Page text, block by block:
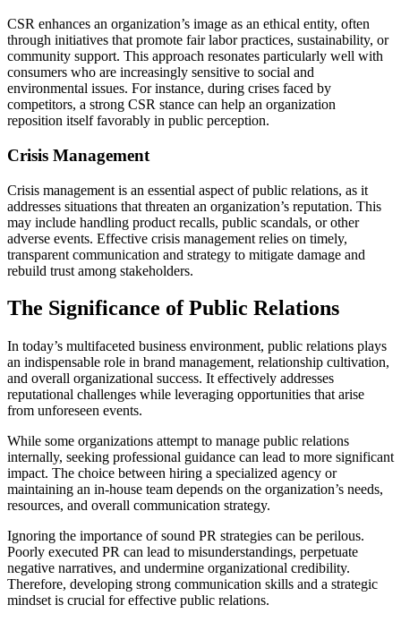
CSR enhances an organization’s image as an ethical entity, often
through initiatives that promote fair labor practices, sustainability, or
community support. This approach resonates particularly well with
consumers who are increasingly sensitive to social and
environmental issues. For instance, during crises faced by
competitors, a strong CSR stance can help an organization
reposition itself favorably in public perception.
Crisis Management
Crisis management is an essential aspect of public relations, as it
addresses situations that threaten an organization’s reputation. This
may include handling product recalls, public scandals, or other
adverse events. Effective crisis management relies on timely,
transparent communication and strategy to mitigate damage and
rebuild trust among stakeholders.
The Significance of Public Relations
In today’s multifaceted business environment, public relations plays
an indispensable role in brand management, relationship cultivation,
and overall organizational success. It effectively addresses
reputational challenges while leveraging opportunities that arise
from unforeseen events.
While some organizations attempt to manage public relations
internally, seeking professional guidance can lead to more significant
impact. The choice between hiring a specialized agency or
maintaining an in-house team depends on the organization’s needs,
resources, and overall communication strategy.
Ignoring the importance of sound PR strategies can be perilous.
Poorly executed PR can lead to misunderstandings, perpetuate
negative narratives, and undermine organizational credibility.
Therefore, developing strong communication skills and a strategic
mindset is crucial for effective public relations.